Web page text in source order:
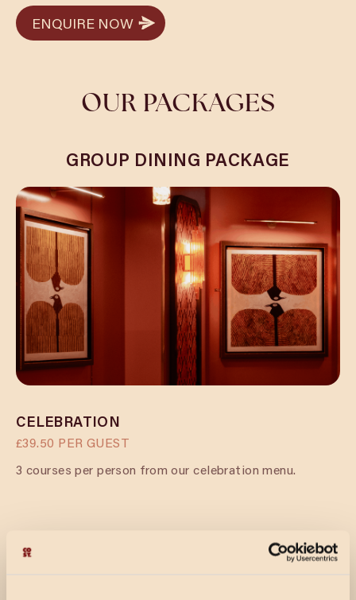
ENQUIRE NOW
ENQUIRE NOW
OUR PACKAGES
GROUP DINING PACKAGE
CELEBRATION
£39.50 PER GUEST
3 courses per person from our celebration menu.
£45.00 PER GUEST